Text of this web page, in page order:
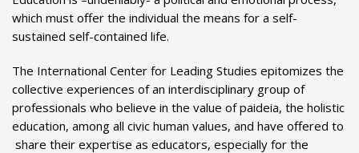
which must offer the individual the means for a self-
sustained self-contained life.
The International Center for Leading Studies epitomizes the
collective experiences of an interdisciplinary group of
professionals who believe in the value of paideia, the holistic
education, among all civic human values, and have offered to
share their expertise as educators, especially for the